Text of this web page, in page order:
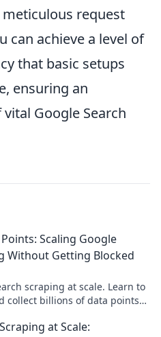
request
can achieve a level of
that basic setups
ensuring an
Google Search
Scaling Google
Without Getting Blocked
scraping at scale. Learn to
collect billions of data points
at Scale: